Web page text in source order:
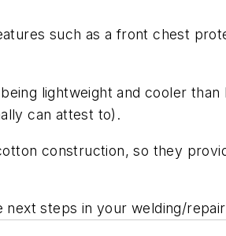
such as a front chest
lightweight and cooler than
can attest to).
construction, so they
steps in your welding/